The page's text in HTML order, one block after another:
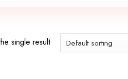
single result